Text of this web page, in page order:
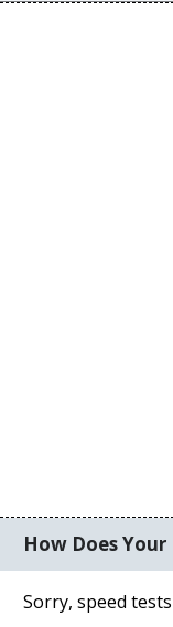
How Does
Sorry, speed